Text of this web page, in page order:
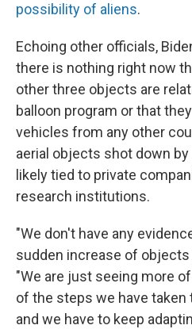
possibility of aliens.
Echoing other officials,
there is nothing right now
other three objects are
balloon program or that
vehicles from any other
aerial objects shot down
likely tied to private
research institutions.
"We don't have any
sudden increase of objects
"We are just seeing more
of the steps we have taken
and we have to keep